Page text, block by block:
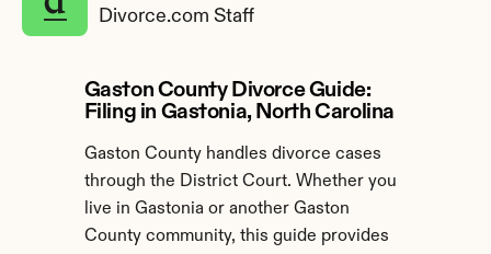
Divorce.com Staff
Gaston County Divorce Guide:
Filing in Gastonia, North Carolina
Gaston County handles divorce cases
through the District Court. Whether you
live in Gastonia or another Gaston
County community, this guide provides